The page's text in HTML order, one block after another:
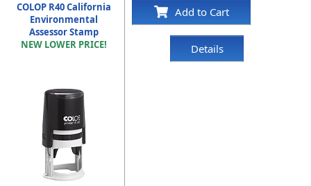
COLOP R40 California
Environmental
Assessor Stamp
NEW LOWER PRICE!
Add to Cart
Details